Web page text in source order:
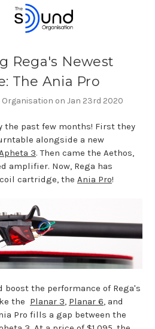
Rega's Newest
The Ania Pro
Organisation on Jan 23rd 2020
the past few months! First they
alongside a new
3. Then came the Aethos,
amplifier. Now, Rega has
cartridge, the Ania Pro!
the performance of Rega's
the Planar 3, Planar 6, and
Pro fills a gap between the